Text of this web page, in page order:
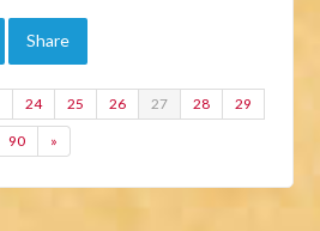
Share
24 25 26 27 28 29
90 »